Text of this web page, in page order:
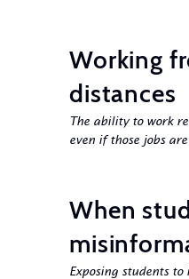
Working
distances
The ability to work
even if those jobs
When
Exposing students